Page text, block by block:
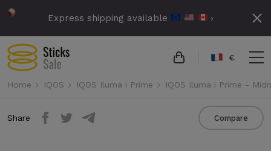
Express shipping available ›
€
Home IQOS IQOS Iluma i Prime IQOS Iluma i Prime -
Share Compare